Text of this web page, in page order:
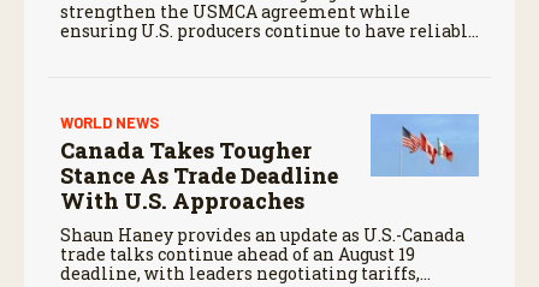
strengthen the USMCA agreement while
ensuring U.S. producers continue to have reliable
WORLD NEWS
Canada Takes Tougher
Stance As Trade Deadline
With U.S. Approaches
Shaun Haney provides an update as U.S.-Canada
trade talks continue ahead of an August 19
deadline, with leaders negotiating tariffs,